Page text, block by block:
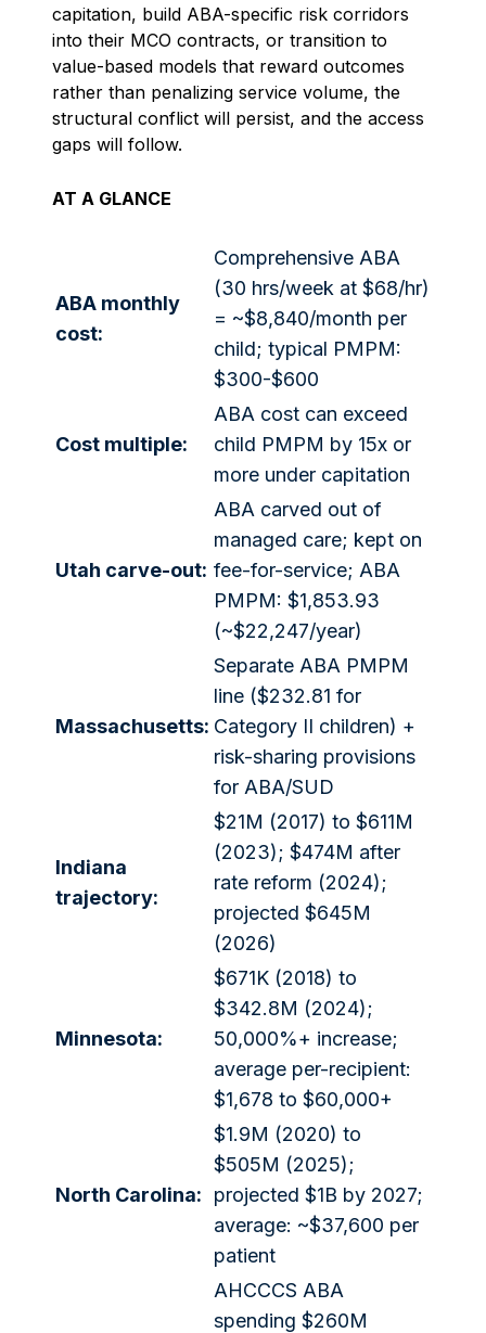
capitation, build ABA-specific risk corridors
into their MCO contracts, or transition to
value-based models that reward outcomes
rather than penalizing service volume, the
structural conflict will persist, and the access
gaps will follow.
AT A GLANCE
ABA monthly
cost:
Comprehensive ABA
(30 hrs/week at $68/hr)
= ~$8,840/month per
child; typical PMPM:
$300-$600
Cost multiple:
ABA cost can exceed
child PMPM by 15x or
more under capitation
Utah carve-out:
ABA carved out of
managed care; kept on
fee-for-service; ABA
PMPM: $1,853.93
(~$22,247/year)
Massachusetts:
Separate ABA PMPM
line ($232.81 for
Category II children) +
risk-sharing provisions
for ABA/SUD
Indiana
trajectory:
$21M (2017) to $611M
(2023); $474M after
rate reform (2024);
projected $645M
(2026)
Minnesota:
$671K (2018) to
$342.8M (2024);
50,000%+ increase;
average per-recipient:
$1,678 to $60,000+
North Carolina:
$1.9M (2020) to
$505M (2025);
projected $1B by 2027;
average: ~$37,600 per
patient
AHCCCS ABA
spending $260M